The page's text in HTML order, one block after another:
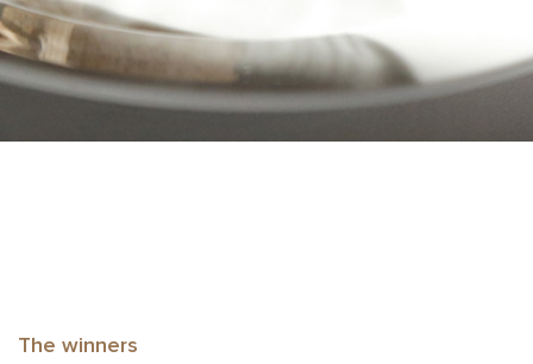
The winners